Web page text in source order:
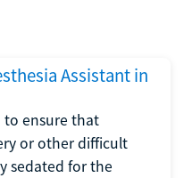
Assistant in
to ensure that
or other difficult
sedated for the